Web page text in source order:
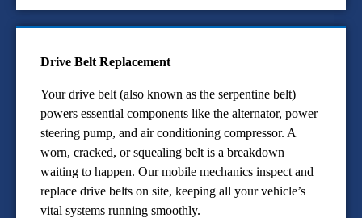
Drive Belt Replacement
Your drive belt (also known as the serpentine belt)
powers essential components like the alternator, power
steering pump, and air conditioning compressor. A
worn, cracked, or squealing belt is a breakdown
waiting to happen. Our mobile mechanics inspect and
replace drive belts on site, keeping all your vehicle’s
vital systems running smoothly.